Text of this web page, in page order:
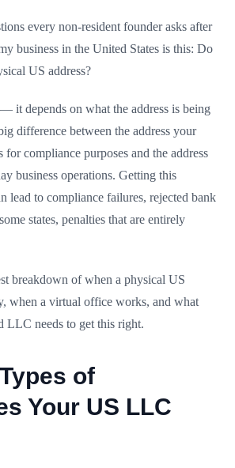
every non-resident founder asks after
business in the United States is this: Do
US address?
it depends on what the address is being
difference between the address your
compliance purposes and the address
business operations. Getting this
lead to compliance failures, rejected bank
states, penalties that are entirely
breakdown of when a physical US
when a virtual office works, and what
LLC needs to get this right.
of
Your US LLC